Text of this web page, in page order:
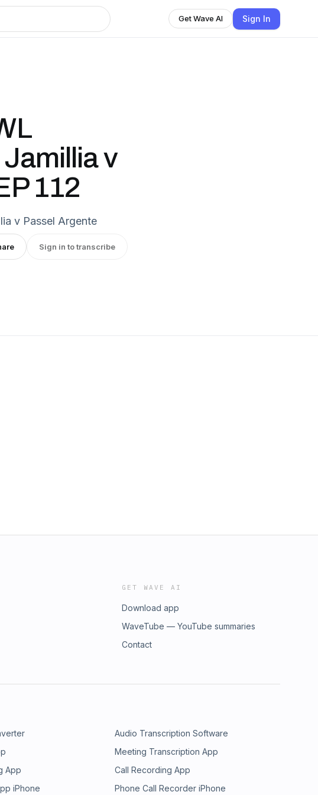
Get Wave AI Sign In
v
112
v Passel Argente
Sign in to transcribe
GET WAVE AI
Download app
WaveTube — YouTube summaries
Contact
Audio Transcription Software
Meeting Transcription App
App
Call Recording App
iPhone Phone Call Recorder iPhone